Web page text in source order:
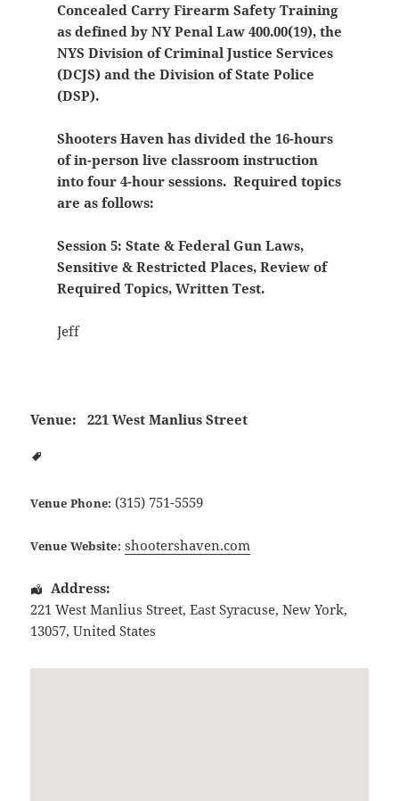
Concealed Carry Firearm Safety Training
as defined by NY Penal Law 400.00(19), the
NYS Division of Criminal Justice Services
(DCJS) and the Division of State Police
(DSP).
Shooters Haven has divided the 16-hours
of in-person live classroom instruction
into four 4-hour sessions. Required topics
are as follows:
Session 5: State & Federal Gun Laws,
Sensitive & Restricted Places, Review of
Required Topics, Written Test.
Jeff
Venue: 221 West Manlius Street
Venue Phone: (315) 751-5559
Venue Website: shootershaven.com
Address:
221 West Manlius Street,East Syracuse,New York,
13057,United States